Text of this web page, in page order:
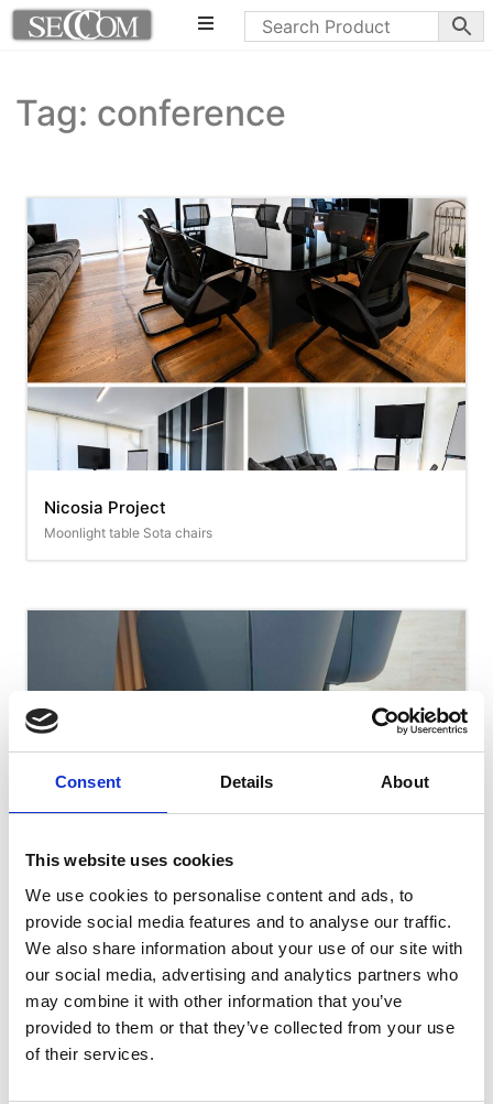
Consent Details About
This website uses cookies
We use cookies to personalise content and ads, to
provide social media features and to analyse our traffic.
We also share information about your use of our site with
our social media, advertising and analytics partners who
may combine it with other information that you’ve
provided to them or that they’ve collected from your use
of their services.
Tag: conference
Nicosia Project
Moonlight table Sota chairs
Nicosia Project
Calla chairs